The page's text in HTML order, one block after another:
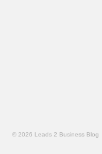
© 2026 Leads 2 Business Blog